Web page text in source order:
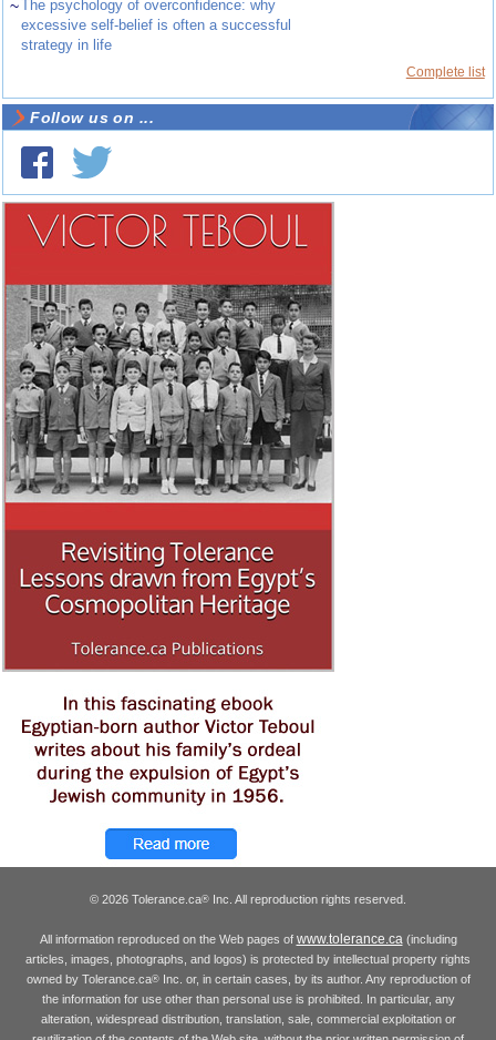
~The psychology of overconfidence: why
excessive self-belief is often a successful
strategy in life
Complete list
Follow us on ...
© 2026 Tolerance.ca® Inc. All reproduction rights reserved.
All information reproduced on the Web pages of www.tolerance.ca(including
articles, images, photographs, and logos) is protected by intellectual property rights
owned by Tolerance.ca®Inc. or, in certain cases, by its author. Any reproduction of
the information for use other than personal use is prohibited. In particular, any
alteration, widespread distribution, translation, sale, commercial exploitation or